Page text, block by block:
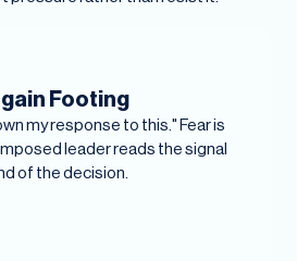
Footing
my response to this." Fear is
leader reads the signal
of the decision.